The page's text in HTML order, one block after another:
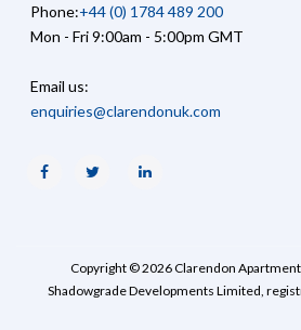
Phone:+44 (0) 1784 489 200
Mon - Fri 9:00am - 5:00pm GMT
Email us:
enquiries@clarendonuk.com
Copyright © 2026 Clarendon
Shadowgrade Developments Limited,